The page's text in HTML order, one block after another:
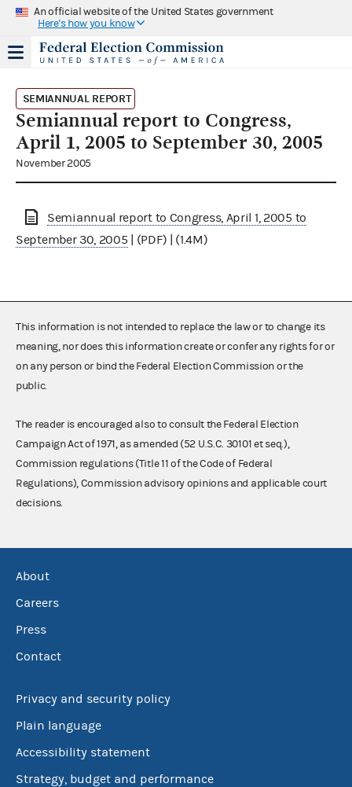
An official website of the United States government
Here's how you know
SEMIANNUAL REPORT
Semiannual report to Congress,
April 1, 2005 to September 30, 2005
November 2005
Semiannual report to Congress, April 1, 2005 to
September 30, 2005 | (PDF) | (1.4M)
This information is not intended to replace the law or to change its
meaning, nor does this information create or confer any rights for or
on any person or bind the Federal Election Commission or the
public.
The reader is encouraged also to consult the Federal Election
Campaign Act of 1971, as amended (52 U.S.C. 30101 et seq.),
Commission regulations (Title 11 of the Code of Federal
Regulations), Commission advisory opinions and applicable court
decisions.
About
Careers
Press
Contact
Privacy and security policy
Plain language
Accessibility statement
Strategy, budget and performance